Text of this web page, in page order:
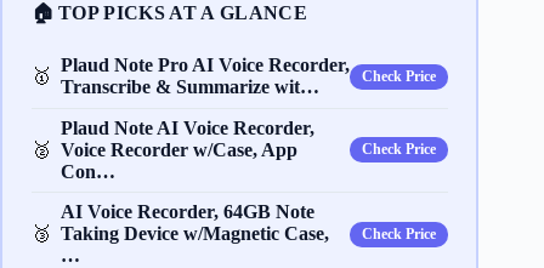
🏠 TOP PICKS AT A GLANCE
🥇
Plaud Note Pro AI Voice Recorder,
Transcribe & Summarize wit…
Check Price
🥈
Plaud Note AI Voice Recorder,
Voice Recorder w/Case, App
Con…
Check Price
🥉
AI Voice Recorder, 64GB Note
Taking Device w/Magnetic Case,
…
Check Price